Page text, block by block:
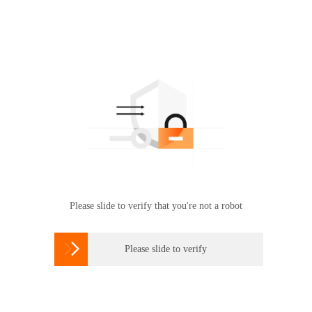
Please slide to verify that you're not a robot
 Please slide to verify